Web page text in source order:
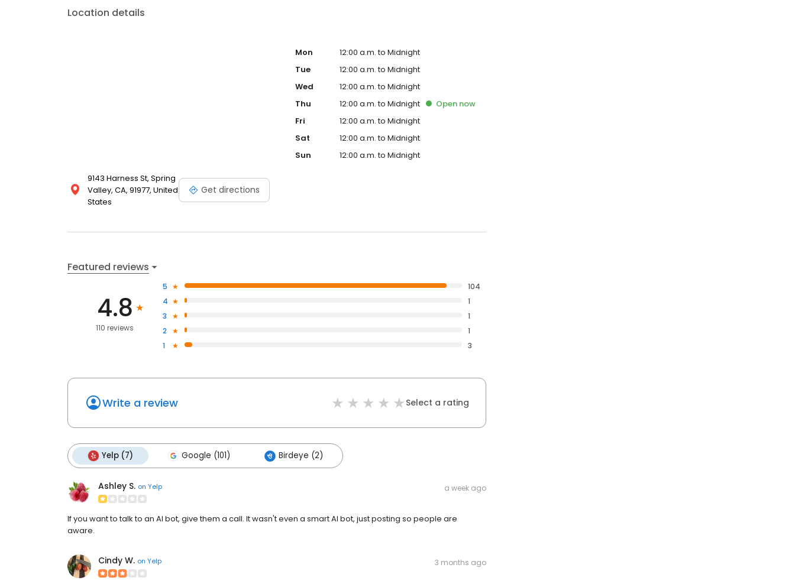
Location details
9143 Harness St, Spring
Valley, CA, 91977, United
States
Get directions
Mon
12:00 a.m. to Midnight
Tue
12:00 a.m. to Midnight
Wed
12:00 a.m. to Midnight
Thu
12:00 a.m. to Midnight Opennow
Fri
12:00 a.m. to Midnight
Sat
12:00 a.m. to Midnight
Sun
12:00 a.m. to Midnight
Featured reviews
4.8
110 reviews
5
104
4
1
3
1
2
1
1
3
Write a review Select a rating
Yelp (7) Google (101) Birdeye (2)
Ashley S. on Yelp a week ago
If you want to talk to an AI bot, give them a call. It wasn't even a smart AI bot, just posting so people are
aware.
Cindy W. on Yelp 3 months ago